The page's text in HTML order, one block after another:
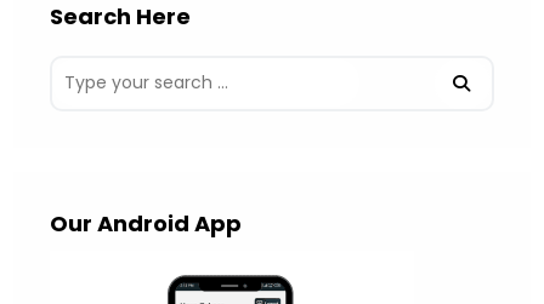
Search Here
Our Android App